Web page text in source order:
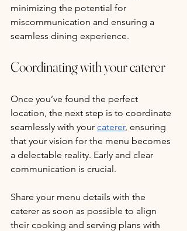
minimizing the potential for
miscommunication and ensuring a
seamless dining experience.
Coordinating with your caterer
Once you’ve found the perfect
location, the next step is to coordinate
seamlessly with your caterer, ensuring
that your vision for the menu becomes
a delectable reality. Early and clear
communication is crucial.
Share your menu details with the
caterer as soon as possible to align
their cooking and serving plans with